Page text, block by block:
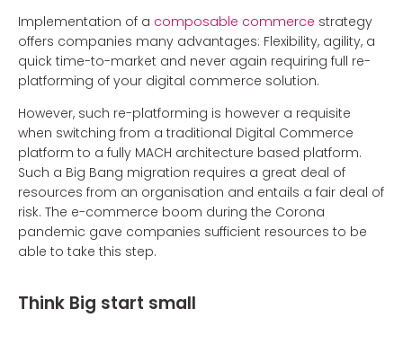
Implementation of a composable commerce strategy
offers companies many advantages: Flexibility, agility, a
quick time-to-market and never again requiring full re-
platforming of your digital commerce solution.
However, such re-platforming is however a requisite
when switching from a traditional Digital Commerce
platform to a fully MACH architecture based platform.
Such a Big Bang migration requires a great deal of
resources from an organisation and entails a fair deal of
risk. The e-commerce boom during the Corona
pandemic gave companies sufficient resources to be
able to take this step.
Think Big start small